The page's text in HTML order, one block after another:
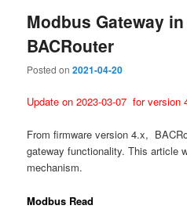
Modbus Gateway in
BACRouter
Posted on2021-04-20
Update on 2023-03-07 for version
From firmware version 4.x,
gateway functionality. This article
mechanism.
Modbus Read